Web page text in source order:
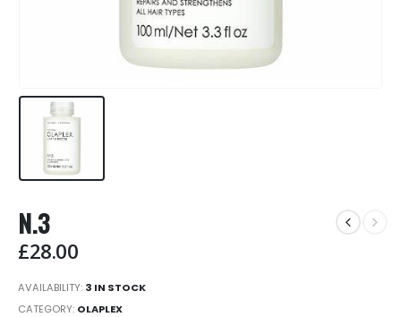
N.3
£28.00
AVAILABILITY: 3 IN STOCK
CATEGORY: OLAPLEX